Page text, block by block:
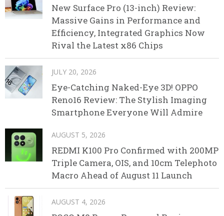
New Surface Pro (13-inch) Review:
Massive Gains in Performance and
Efficiency, Integrated Graphics Now
Rival the Latest x86 Chips
JULY 20, 2026
Eye-Catching Naked-Eye 3D! OPPO
Reno16 Review: The Stylish Imaging
Smartphone Everyone Will Admire
AUGUST 5, 2026
REDMI K100 Pro Confirmed with 200MP
Triple Camera, OIS, and 10cm Telephoto
Macro Ahead of August 11 Launch
AUGUST 4, 2026